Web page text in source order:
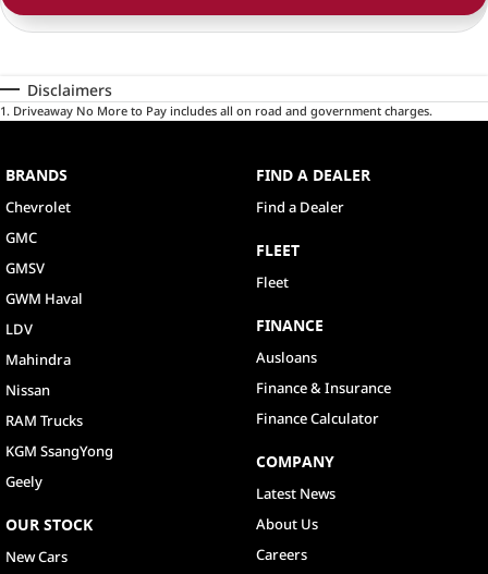
Disclaimers
1. Driveaway No More to Pay includes all on road and government charges.
BRANDS
Chevrolet
GMC
GMSV
GWM Haval
LDV
Mahindra
Nissan
RAM Trucks
KGM SsangYong
Geely
OUR STOCK
New Cars
FIND A DEALER
Find a Dealer
FLEET
Fleet
FINANCE
Ausloans
Finance & Insurance
Finance Calculator
COMPANY
Latest News
About Us
Careers